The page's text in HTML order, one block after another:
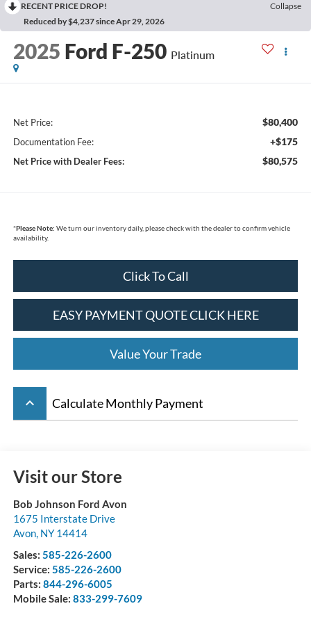
RECENT PRICE DROP!
Collapse
Reduced by $4,237 since Apr 29, 2026
2025 Ford F-250 Platinum
Net Price: $80,400
Documentation Fee: +$175
Net Price with Dealer Fees: $80,575
*Please Note: We turn our inventory daily, please check with the dealer to confirm vehicle
availability.
Click To Call
EASY PAYMENT QUOTE CLICK HERE
Value Your Trade
keyboard_arrow_up Calculate Monthly Payment
Visit our Store
Bob Johnson Ford Avon
1675 Interstate Drive
Avon, NY 14414
Sales: 585-226-2600
Service: 585-226-2600
Parts: 844-296-6005
Mobile Sale: 833-299-7609